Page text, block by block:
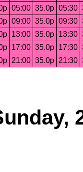
05:00 35.0p 05:30
09:00 35.0p 09:30
13:00 35.0p 13:30
17:00 35.0p 17:30
21:00 35.0p 21:30